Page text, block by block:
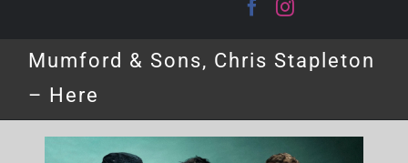
Mumford & Sons, Chris Stapleton
– Here